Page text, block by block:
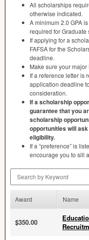
All scholarships
otherwise indicated.
A minimum 2.0 GPA
required for Graduate
If applying for a
FAFSAfor the
deadline.
Make sure your major
If a reference letter is
application deadline
consideration.
If a scholarship
guarantee that you
scholarship
opportunities will
eligibility.
If a “preference” is
encourage you to sill
Award Name
$350.00